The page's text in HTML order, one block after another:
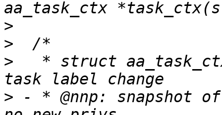
>
>
>
* struct
> - * @nnp: snapshot